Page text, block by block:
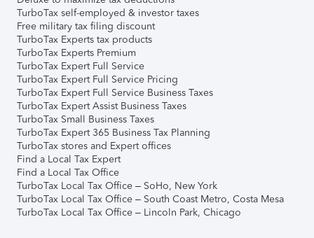
TurboTax self-employed & investor taxes
Free military tax filing discount
TurboTax Experts tax products
TurboTax Experts Premium
TurboTax Expert Full Service
TurboTax Expert Full Service Pricing
TurboTax Expert Full Service Business Taxes
TurboTax Expert Assist Business Taxes
TurboTax Small Business Taxes
TurboTax Expert 365 Business Tax Planning
TurboTax stores and Expert offices
Find a Local Tax Expert
Find a Local Tax Office
TurboTax Local Tax Office – SoHo, New York
TurboTax Local Tax Office – South Coast Metro, Costa Mesa
TurboTax Local Tax Office – Lincoln Park, Chicago